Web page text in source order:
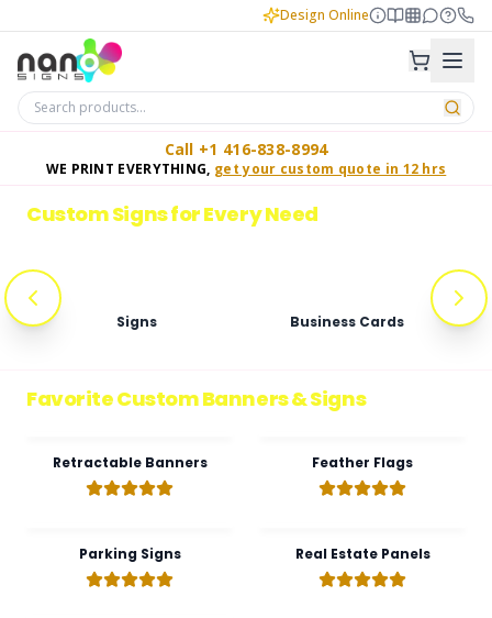
Design Online
Call +1 416-838-8994
WE PRINT EVERYTHING, get your custom quote in 12 hrs
GET A FREE ESTIMATE
Custom Signs for Every Need
Signs Business Cards
Favorite Custom Banners & Signs
Retractable Banners Feather Flags
Parking Signs Real Estate Panels